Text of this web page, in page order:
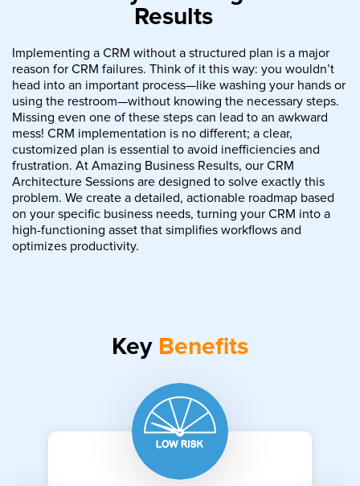
Results
Implementing a CRM without a structured plan is a major
reason for CRM failures. Think of it this way: you wouldn’t
head into an important process—like washing your hands or
using the restroom—without knowing the necessary steps.
Missing even one of these steps can lead to an awkward
mess! CRM implementation is no different; a clear,
customized plan is essential to avoid inefficiencies and
frustration. At Amazing Business Results, our CRM
Architecture Sessions are designed to solve exactly this
problem. We create a detailed, actionable roadmap based
on your specific business needs, turning your CRM into a
high-functioning asset that simplifies workflows and
optimizes productivity.
Key Benefits